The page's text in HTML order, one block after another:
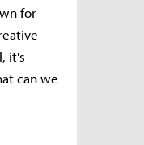
for
it's
can we